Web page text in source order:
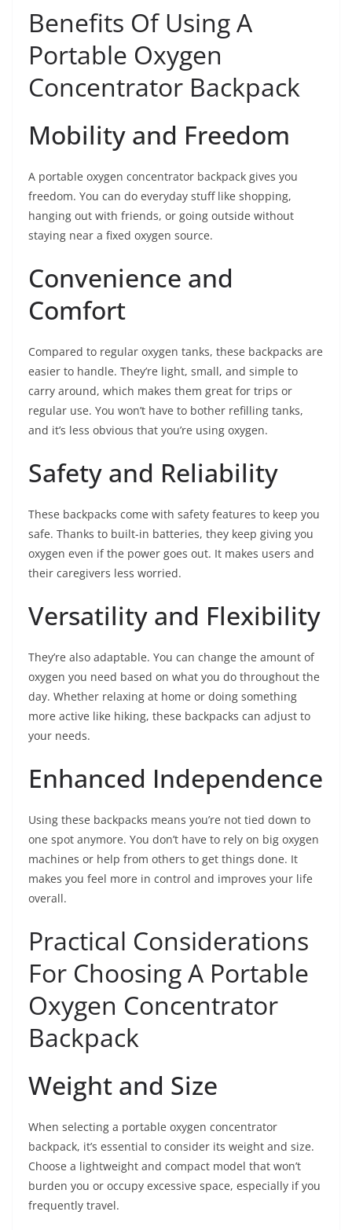
Benefits Of Using A
Portable Oxygen
Concentrator Backpack
Mobility and Freedom
A portable oxygen concentrator backpack gives you
freedom. You can do everyday stuff like shopping,
hanging out with friends, or going outside without
staying near a fixed oxygen source.
Convenience and
Comfort
Compared to regular oxygen tanks, these backpacks are
easier to handle. They’re light, small, and simple to
carry around, which makes them great for trips or
regular use. You won’t have to bother refilling tanks,
and it’s less obvious that you’re using oxygen.
Safety and Reliability
These backpacks come with safety features to keep you
safe. Thanks to built-in batteries, they keep giving you
oxygen even if the power goes out. It makes users and
their caregivers less worried.
Versatility and Flexibility
They’re also adaptable. You can change the amount of
oxygen you need based on what you do throughout the
day. Whether relaxing at home or doing something
more active like hiking, these backpacks can adjust to
your needs.
Enhanced Independence
Using these backpacks means you’re not tied down to
one spot anymore. You don’t have to rely on big oxygen
machines or help from others to get things done. It
makes you feel more in control and improves your life
overall.
Practical Considerations
For Choosing A Portable
Oxygen Concentrator
Backpack
Weight and Size
When selecting a portable oxygen concentrator
backpack, it’s essential to consider its weight and size.
Choose a lightweight and compact model that won’t
burden you or occupy excessive space, especially if you
frequently travel.